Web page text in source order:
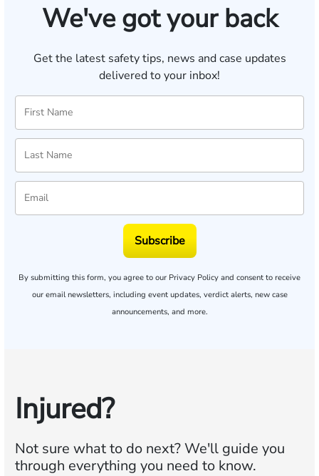
We've got your back
Get the latest safety tips, news and case updates
delivered to your inbox!
Subscribe
By submitting this form, you agree to our Privacy Policy and consent to receive
our email newsletters, including event updates, verdict alerts, new case
announcements, and more.
Injured?
Not sure what to do next?We'll guide you
through everything you need to know.